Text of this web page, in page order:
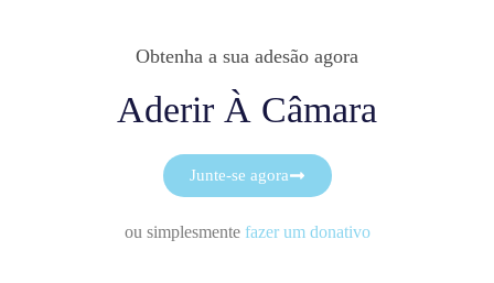
Obtenha a sua adesão agora
Aderir À Câmara
Junte-se agora
ou simplesmente fazer um donativo